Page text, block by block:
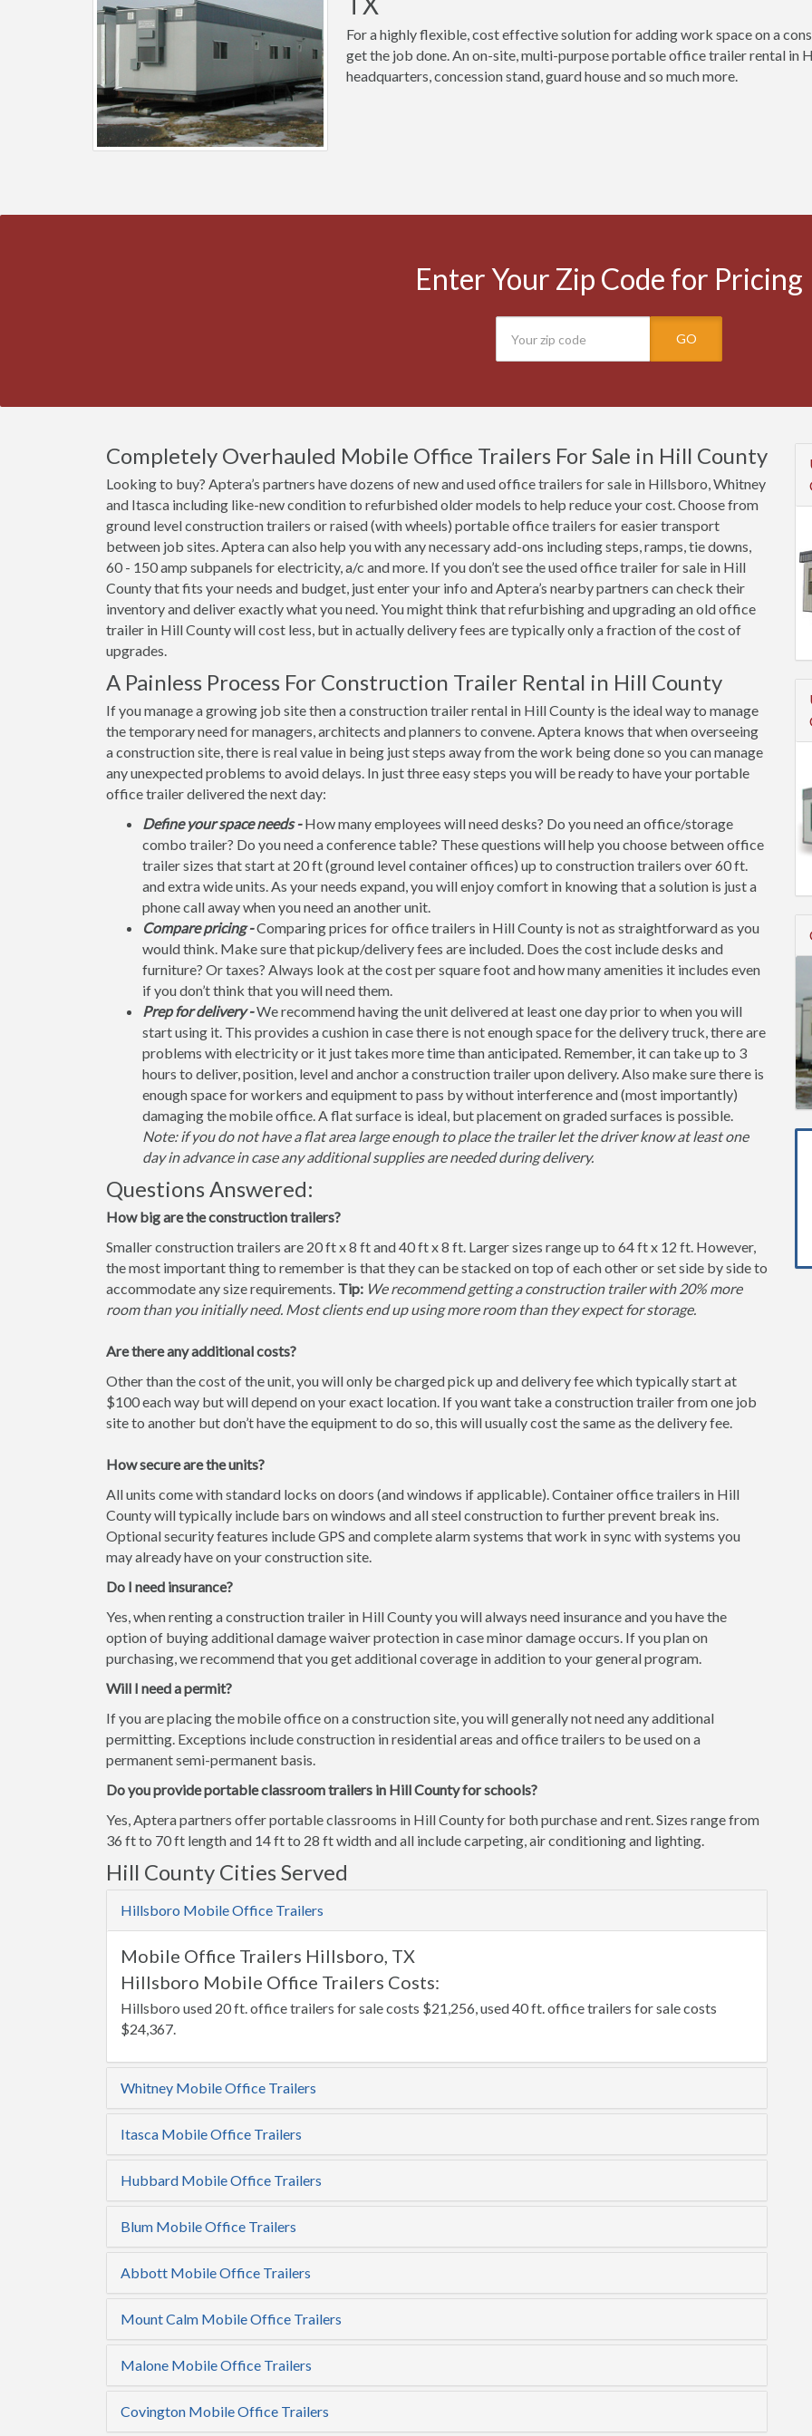
For a highly flexible, cost effective solution for adding work space on a
get the job done. An on-site, multi-purpose portable office trailer rental in
headquarters, concession stand, guard house and so much more.
Enter Your Zip Code for Pricing
GO
Completely Overhauled Mobile Office Trailers For Sale in Hill County
Looking to buy? Aptera’s partners have dozens of new and used office trailers for sale in Hillsboro, Whitney
and Itasca including like-new condition to refurbished older models to help reduce your cost. Choose from
ground level construction trailers or raised (with wheels) portable office trailers for easier transport
between job sites. Aptera can also help you with any necessary add-ons including steps, ramps, tie downs,
60 - 150 amp subpanels for electricity, a/c and more. If you don’t see the used office trailer for sale in Hill
County that fits your needs and budget, just enter your info and Aptera’s nearby partners can check their
inventory and deliver exactly what you need. You might think that refurbishing and upgrading an old office
trailer in Hill County will cost less, but in actually delivery fees are typically only a fraction of the cost of
upgrades.
A Painless Process For Construction Trailer Rental in Hill County
If you manage a growing job site then a construction trailer rental in Hill County is the ideal way to manage
the temporary need for managers, architects and planners to convene. Aptera knows that when overseeing
a construction site, there is real value in being just steps away from the work being done so you can manage
any unexpected problems to avoid delays. In just three easy steps you will be ready to have your portable
office trailer delivered the next day:
Define your space needs -How many employees will need desks? Do you need an office/storage
combo trailer? Do you need a conference table? These questions will help you choose between office
trailer sizes that start at 20 ft (ground level container offices) up to construction trailers over 60 ft.
and extra wide units. As your needs expand, you will enjoy comfort in knowing that a solution is just a
phone call away when you need an another unit.
Compare pricing -Comparing prices for office trailers in Hill County is not as straightforward as you
would think. Make sure that pickup/delivery fees are included. Does the cost include desks and
furniture? Or taxes? Always look at the cost per square foot and how many amenities it includes even
if you don’t think that you will need them.
Prep for delivery -We recommend having the unit delivered at least one day prior to when you will
start using it. This provides a cushion in case there is not enough space for the delivery truck, there are
problems with electricity or it just takes more time than anticipated. Remember, it can take up to 3
hours to deliver, position, level and anchor a construction trailer upon delivery. Also make sure there is
enough space for workers and equipment to pass by without interference and (most importantly)
damaging the mobile office. A flat surface is ideal, but placement on graded surfaces is possible.
Note: if you do not have a flat area large enough to place the trailer let the driver know at least one
day in advance in case any additional supplies are needed during delivery.
Questions Answered:
How big are the construction trailers?
Smaller construction trailers are 20 ft x 8 ft and 40 ft x 8 ft. Larger sizes range up to 64 ft x 12 ft. However,
the most important thing to remember is that they can be stacked on top of each other or set side by side to
accommodate any size requirements. Tip: We recommend getting a construction trailer with 20% more
room than you initially need. Most clients end up using more room than they expect for storage.
Are there any additional costs?
Other than the cost of the unit, you will only be charged pick up and delivery fee which typically start at
$100 each way but will depend on your exact location. If you want take a construction trailer from one job
site to another but don’t have the equipment to do so, this will usually cost the same as the delivery fee.
How secure are the units?
All units come with standard locks on doors (and windows if applicable). Container office trailers in Hill
County will typically include bars on windows and all steel construction to further prevent break ins.
Optional security features include GPS and complete alarm systems that work in sync with systems you
may already have on your construction site.
Do I need insurance?
Yes, when renting a construction trailer in Hill County you will always need insurance and you have the
option of buying additional damage waiver protection in case minor damage occurs. If you plan on
purchasing, we recommend that you get additional coverage in addition to your general program.
Will I need a permit?
If you are placing the mobile office on a construction site, you will generally not need any additional
permitting. Exceptions include construction in residential areas and office trailers to be used on a
permanent semi-permanent basis.
Do you provide portable classroom trailers in Hill County for schools?
Yes, Aptera partners offer portable classrooms in Hill County for both purchase and rent. Sizes range from
36 ft to 70 ft length and 14 ft to 28 ft width and all include carpeting, air conditioning and lighting.
Hill County Cities Served
Hillsboro Mobile Office Trailers
Mobile Office Trailers Hillsboro, TX
Hillsboro Mobile Office Trailers Costs:
Hillsboro used 20 ft. office trailers for sale costs $21,256, used 40 ft. office trailers for sale costs
$24,367.
Whitney Mobile Office Trailers
Itasca Mobile Office Trailers
Hubbard Mobile Office Trailers
Blum Mobile Office Trailers
Abbott Mobile Office Trailers
Mount Calm Mobile Office Trailers
Malone Mobile Office Trailers
Covington Mobile Office Trailers